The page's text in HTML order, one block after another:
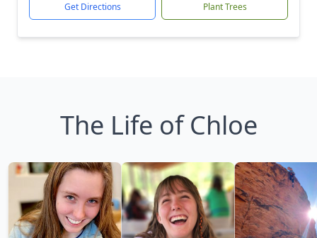
Get Directions Plant Trees
The Life of Chloe